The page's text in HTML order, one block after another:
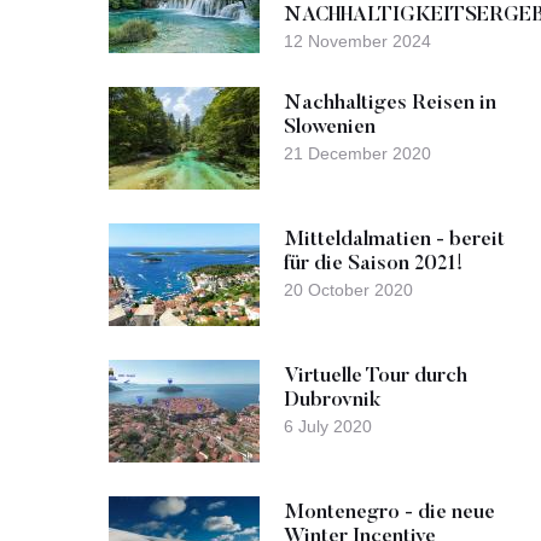
12 November 2024
Nachhaltiges Reisen in
Slowenien
21 December 2020
Mitteldalmatien - bereit
für die Saison 2021!
20 October 2020
Virtuelle Tour durch
Dubrovnik
6 July 2020
Montenegro - die neue